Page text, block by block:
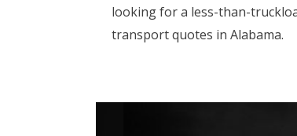
looking for a less-than-
transport quotes in Alabama.